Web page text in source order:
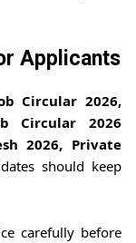
Applicants
Circular 2026,
Circular 2026
2026, Private
should keep
carefully before